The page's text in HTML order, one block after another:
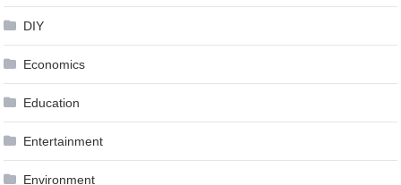
DIY
Economics
Education
Entertainment
Environment